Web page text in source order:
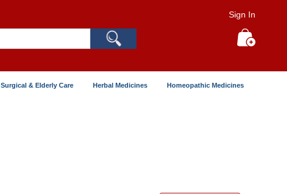
Sign In
Surgical & Elderly Care Herbal Medicines Homeopathic Medicines